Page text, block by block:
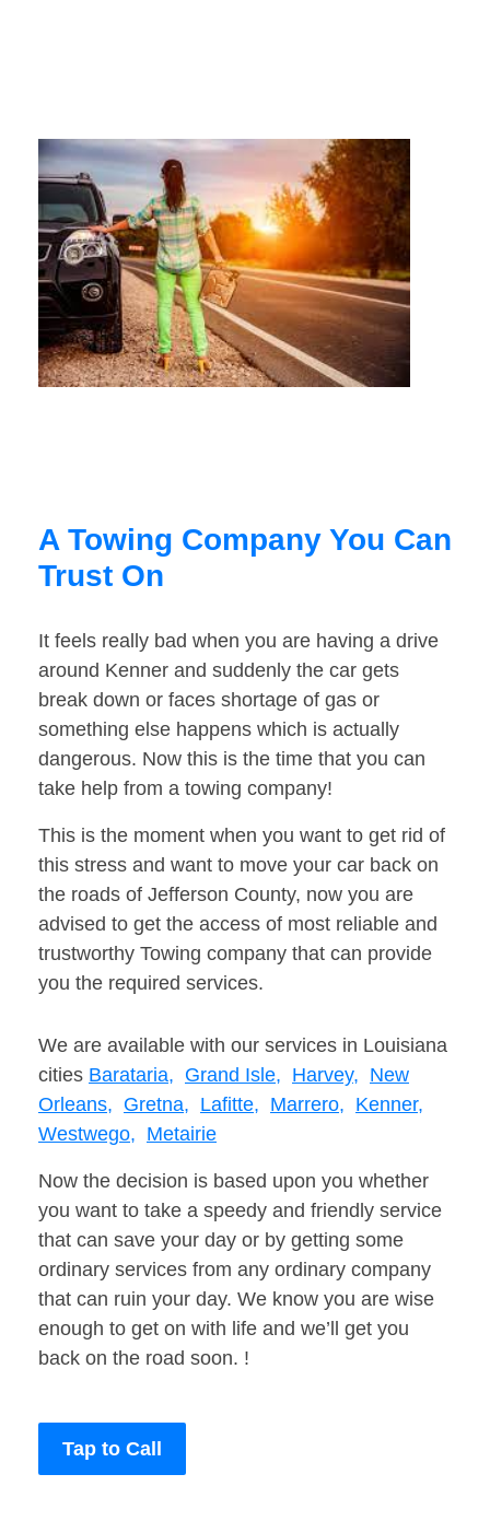
A Towing Company You Can
Trust On
It feels really bad when you are having a drive
around Kenner and suddenly the car gets
break down or faces shortage of gas or
something else happens which is actually
dangerous. Now this is the time that you can
take help from a towing company!
This is the moment when you want to get rid of
this stress and want to move your car back on
the roads of Jefferson County, now you are
advised to get the access of most reliable and
trustworthy Towing company that can provide
you the required services.
We are available with our services in Louisiana
cities Barataria, Grand Isle, Harvey, New
Orleans, Gretna, Lafitte, Marrero, Kenner,
Westwego, Metairie
Now the decision is based upon you whether
you want to take a speedy and friendly service
that can save your day or by getting some
ordinary services from any ordinary company
that can ruin your day. We know you are wise
enough to get on with life and we’ll get you
back on the road soon. !
Tap to Call